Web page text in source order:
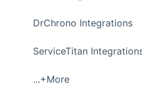
DrChrono Integrations
ServiceTitan
...+More